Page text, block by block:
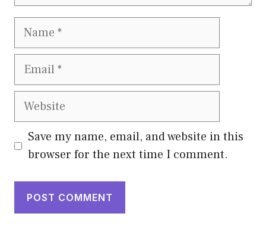
Name
Email
Website
Save my name, email, and website in this
browser for the next time I comment.